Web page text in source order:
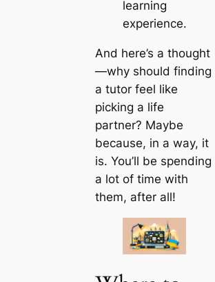
learning
experience.
And here’s a thought
—why should finding
a tutor feel like
picking a life
partner? Maybe
because, in a way, it
is. You’ll be spending
a lot of time with
them, after all!